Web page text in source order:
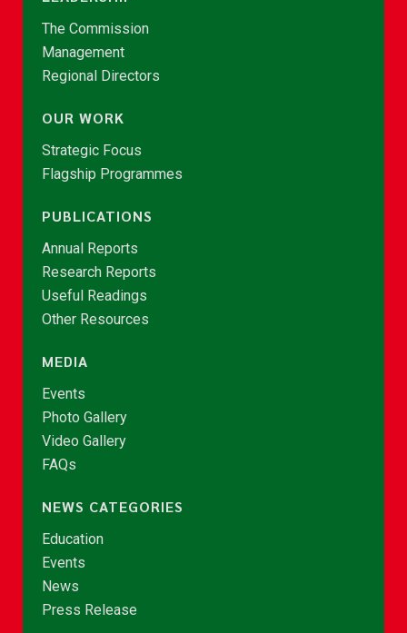
The Commission
Management
Regional Directors
OUR WORK
Strategic Focus
Flagship Programmes
PUBLICATIONS
Annual Reports
Research Reports
Useful Readings
Other Resources
MEDIA
Events
Photo Gallery
Video Gallery
FAQs
NEWS CATEGORIES
Education
Events
News
Press Release